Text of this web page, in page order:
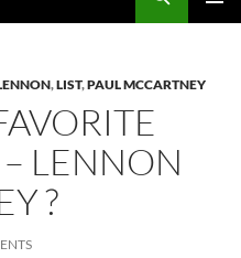
,LIST,PAUL MCCARTNEY
LENNON
?